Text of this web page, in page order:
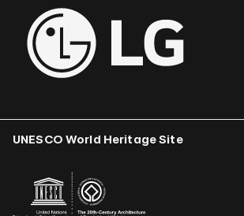
UNESCO World Heritage Site